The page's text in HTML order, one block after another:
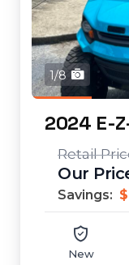
1/8
Savings:
New